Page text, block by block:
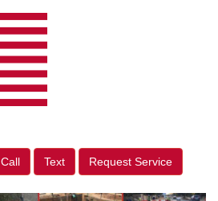
Call Text Request Service